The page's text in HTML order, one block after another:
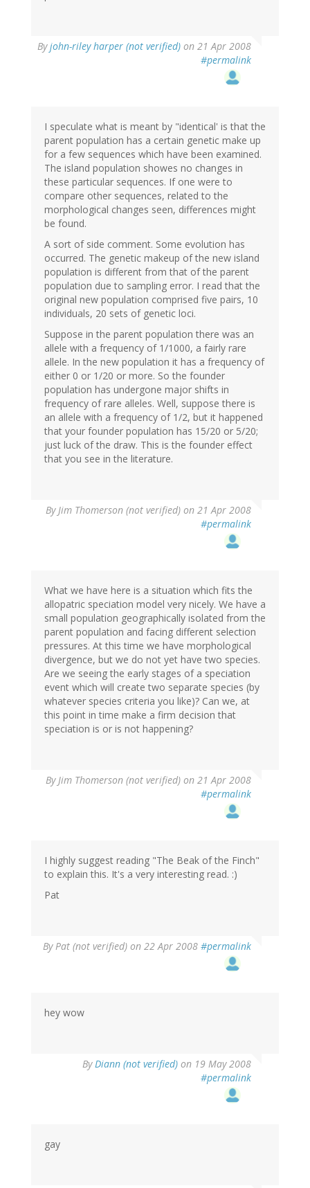
Byjohn-riley harper (not verified) on 21 Apr 2008
#permalink
I speculate what is meant by "identical' is that the
parent population has a certain genetic make up
for a few sequences which have been examined.
The island population showes no changes in
these particular sequences. If one were to
compare other sequences, related to the
morphological changes seen, differences might
be found.
A sort of side comment. Some evolution has
occurred. The genetic makeup of the new island
population is different from that of the parent
population due to sampling error. I read that the
original new population comprised five pairs, 10
individuals, 20 sets of genetic loci.
Suppose in the parent population there was an
allele with a frequency of 1/1000, a fairly rare
allele. In the new population it has a frequency of
either 0 or 1/20 or more. So the founder
population has undergone major shifts in
frequency of rare alleles. Well, suppose there is
an allele with a frequency of 1/2, but it happened
that your founder population has 15/20 or 5/20;
just luck of the draw. This is the founder effect
that you see in the literature.
ByJim Thomerson (not verified) on 21 Apr 2008
#permalink
What we have here is a situation which fits the
allopatric speciation model very nicely. We have a
small population geographically isolated from the
parent population and facing different selection
pressures. At this time we have morphological
divergence, but we do not yet have two species.
Are we seeing the early stages of a speciation
event which will create two separate species (by
whatever species criteria you like)? Can we, at
this point in time make a firm decision that
speciation is or is not happening?
ByJim Thomerson (not verified) on 21 Apr 2008
#permalink
I highly suggest reading "The Beak of the Finch"
to explain this. It's a very interesting read. :)
Pat
ByPat (not verified) on 22 Apr 2008 #permalink
hey wow
ByDiann (not verified) on 19 May 2008
#permalink
gay